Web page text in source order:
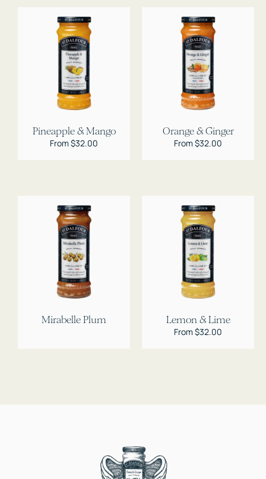
Pineapple & Mango
Regular
From $32.00
Orange & Ginger
Regular
From $32.00
Mirabelle Plum Lemon & Lime
Regular
From $32.00